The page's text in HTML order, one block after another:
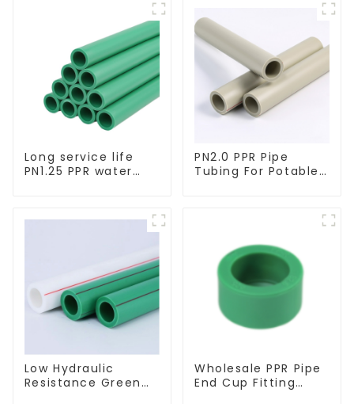
Long service life
PN1.25 PPR water
PN2.0 PPR Pipe
Tubing For Potable
Low Hydraulic
Resistance Green
Wholesale PPR Pipe
End Cup Fitting